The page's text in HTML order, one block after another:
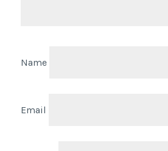
Name
Email